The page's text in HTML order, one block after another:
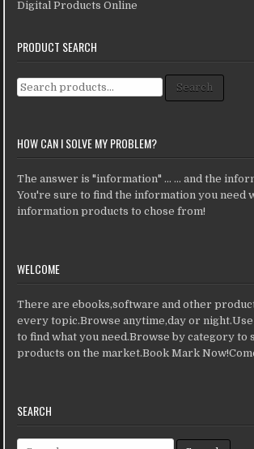
Digital Products Online
PRODUCT SEARCH
Search for: Search
HOW CAN I SOLVE MY PROBLEM?
The answer is "information" ... ... and the
You're sure to find the information you need
information products to chose from!
WELCOME
There are ebooks,software and other
every topic.Browse anytime,day or
to find what you need.Browse by category to
products on the market.Book Mark
SEARCH
Search for: